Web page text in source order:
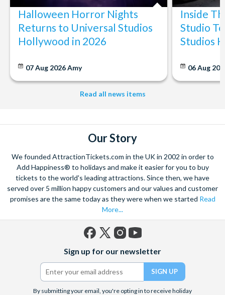
Millor, Cala Bona, Porto Cristo, Sa Coma, Cala Ratjada,
Canyamel, Costa de los Pinos
Central East: Calas de Mallorca, Porto Petro, Cala
Murada, Cala Domingos
The pick-up points are normally no more than a few minutes
walk from hotels in these resorts.
Halloween Horror Nights
Returns to Universal Studios
Hollywood in 2026
07 Aug 2026Amy
Inside
Studio
Studios
06 Aug
Read all news items
Our Story
We founded AttractionTickets.com in the UK in 2002 in order to
Add Happiness® to holidays and make it easier for you to buy
tickets to the world's leading attractions. Since then, we have
served over 5 million happy customers and our values and customer
promises are the same today as they were when we started Read
More...
(formerly
Twitter)
Sign up for our newsletter
By submitting your email, you're opting in to receive holiday